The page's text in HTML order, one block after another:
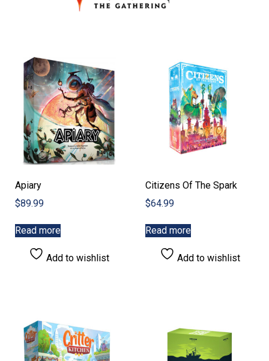
Apiary
$89.99
Read more
Add to wishlist
Citizens Of The Spark
$64.99
Read more
Add to wishlist